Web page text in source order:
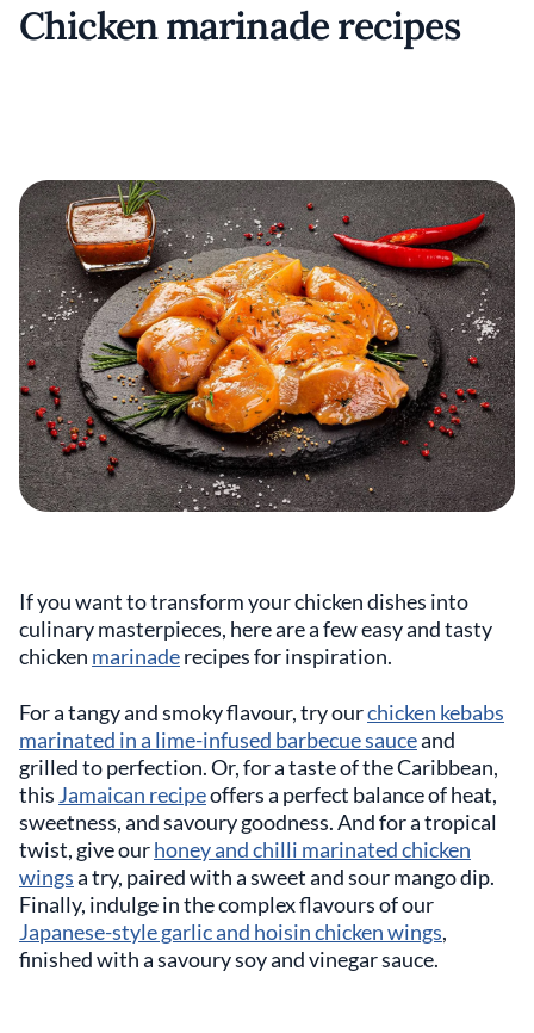
Chicken marinade recipes
If you want to transform your chicken dishes into
culinary masterpieces, here are a few easy and tasty
chicken marinaderecipes for inspiration.
For a tangy and smoky flavour, try ourchicken kebabs
marinated in a lime-infused barbecue sauceand
grilled to perfection. Or, for a taste of the Caribbean,
this Jamaican recipeoffers a perfect balance of heat,
sweetness, and savoury goodness. And for a tropical
twist, give ourhoney and chilli marinated chicken
wingsa try, paired with a sweet and sour mango dip.
Finally, indulge in the complex flavours of our
Japanese-style garlic and hoisin chicken wings,
finished with a savoury soy and vinegar sauce.